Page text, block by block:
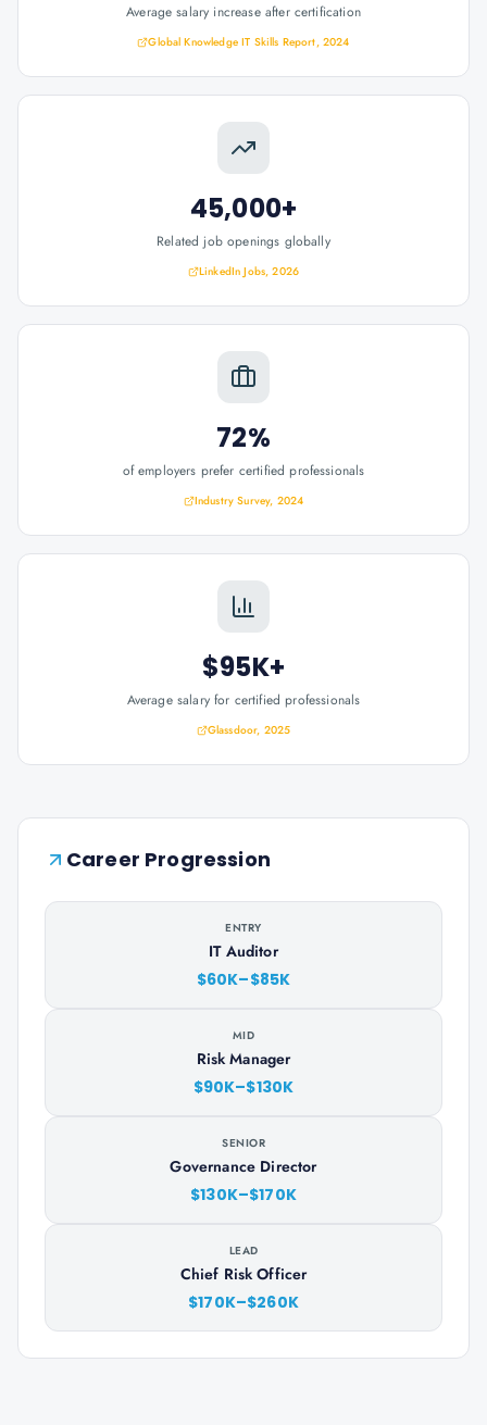
Average salary increase after certification
Global Knowledge IT Skills Report, 2024
45,000+
Related job openings globally
LinkedIn Jobs, 2026
72%
of employers prefer certified professionals
Industry Survey, 2024
$95K+
Average salary for certified professionals
Glassdoor, 2025
Career Progression
ENTRY
IT Auditor
$60K–$85K
MID
Risk Manager
$90K–$130K
SENIOR
Governance Director
$130K–$170K
LEAD
Chief Risk Officer
$170K–$260K